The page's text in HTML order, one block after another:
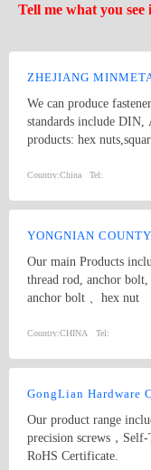
Tell me what you
We can produce
standards include DIN,
products: hex
screws bolts, nuts, hardened washers, Spring Lockwashers, self
screw
Country:China Tel:
YONGNIAN
Our main Products
thread rod, anchor bolt, self
anchor bolt 、hex nut
Country:CHINA Tel:
GongLian Hardware
Our product range
precision screws，
RoHS Certificate.